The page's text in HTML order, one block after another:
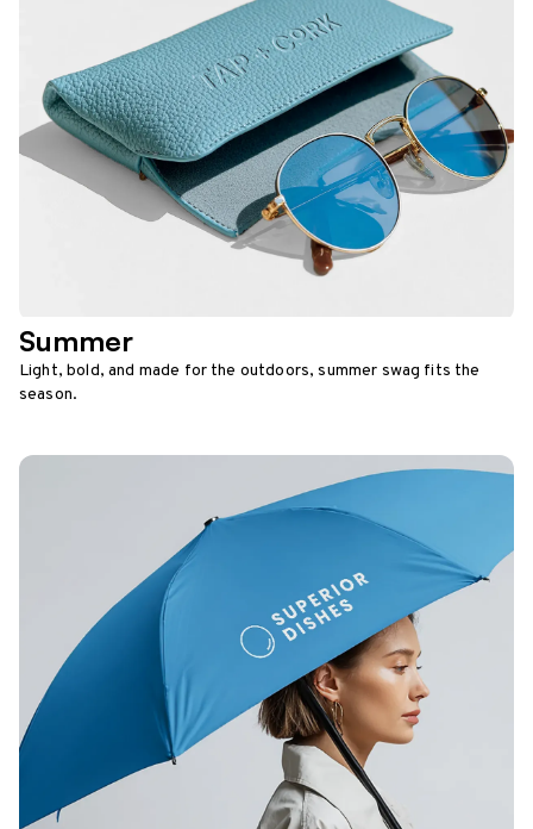
Summer
Light, bold, and made for the outdoors, summer swag fits the
season.